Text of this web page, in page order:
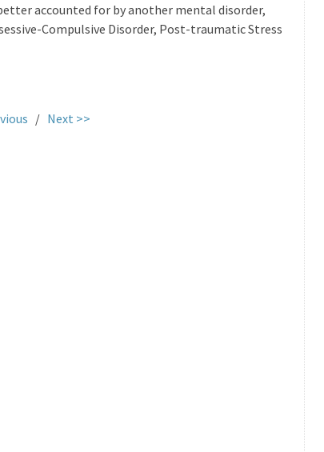
accounted for by another mental disorder,
Compulsive Disorder, Post-traumatic Stress
/ Next >>